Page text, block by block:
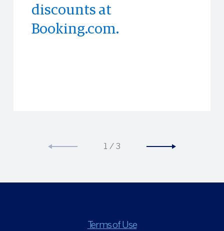
discounts at
Booking.com.
experiences all across
the world.
top publications with
PressReader
/ 3
Terms of Use